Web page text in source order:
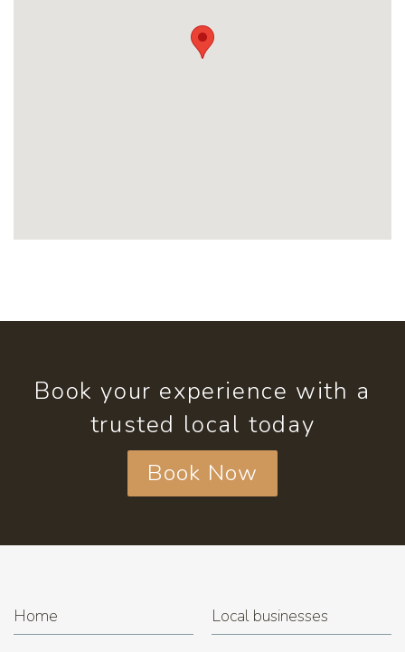
Book your experience with a
trusted local today
Book Now
Home Local businesses